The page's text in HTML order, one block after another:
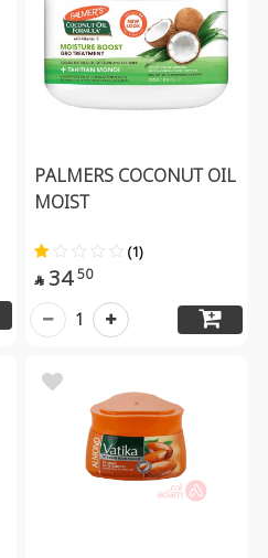
PALMERS COCONUT OIL
MOIST
(1)
 34 50
1